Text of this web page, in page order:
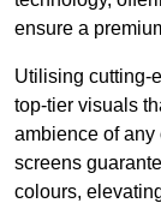
ensure a
Utilising cutting-
top-tier visuals
ambience of
screens
colours,